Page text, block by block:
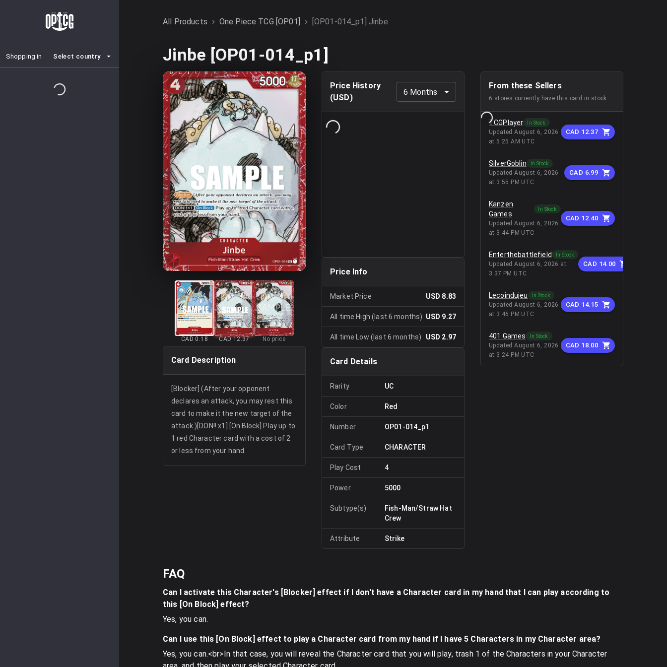
Shopping in Select country
All Products One Piece TCG [OP01] [OP01-014_p1] Jinbe
Jinbe [OP01-014_p1]
CAD 0.18 CAD 12.37 No price
Card Description
[Blocker] (After your opponent
declares an attack, you may rest this
card to make it the new target of the
attack.)[DON!! x1] [On Block] Play up to
1 red Character card with a cost of 2
or less from your hand.
Price History
(USD)
6 Months
Price Info
Market Price USD 8.83
All time High (last 6 months) USD 9.27
All time Low (last 6 months) USD 2.97
Card Details
Rarity UC
Color Red
Number OP01-014_p1
Card Type CHARACTER
Play Cost 4
Power 5000
Subtype(s)
Fish-Man/Straw Hat
Crew
Attribute Strike
From these Sellers
6 stores currently have this card in stock.
TCGPlayer In Stock
UpdatedAugust 6, 2026
at 5:25 AM UTC
CAD 12.37
SilverGoblin In Stock
UpdatedAugust 6, 2026
at 3:55 PM UTC
CAD 6.99
Kanzen
Games
In Stock
UpdatedAugust 6, 2026
at 3:44 PM UTC
CAD 12.40
Enterthebattlefield In Stock
UpdatedAugust 6, 2026 at
3:37 PM UTC
CAD 14.00
Lecoindujeu In Stock
UpdatedAugust 6, 2026
at 3:46 PM UTC
CAD 14.15
401 Games In Stock
UpdatedAugust 6, 2026
at 3:24 PM UTC
CAD 18.00
FAQ
Can I activate this Character's [Blocker] effect if I don't have a Character card in my hand that I can play according to
this [On Block] effect?
Yes, you can.
Can I use this [On Block] effect to play a Character card from my hand if I have 5 Characters in my Character area?
Yes, you can.<br>In that case, you will reveal the Character card that you will play, trash 1 of the Characters in your Character